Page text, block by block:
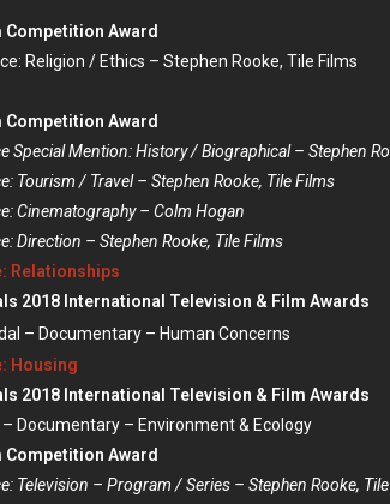
Award
Religion / Ethics – Stephen Rooke, Tile Films
Award
Special Mention: History / Biographical – Stephen
Tourism / Travel – Stephen Rooke, Tile Films
Cinematography – Colm Hogan
Direction – Stephen Rooke, Tile Films
Relationships
2018 International Television & Film Awards
– Documentary – Human Concerns
Housing
2018 International Television & Film Awards
Documentary – Environment & Ecology
Award
Television – Program / Series – Stephen Rooke,